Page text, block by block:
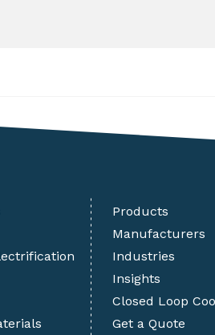
Products
Manufacturers
Industries
Insights
Closed Loop
Get a Quote